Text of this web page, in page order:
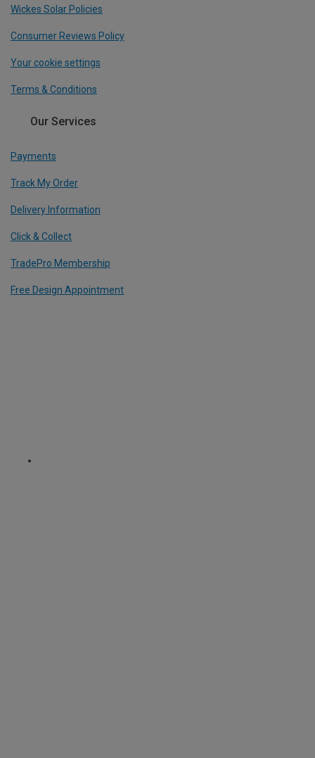
Wickes Solar Policies
Consumer Reviews Policy
Your cookie settings
Terms & Conditions
Our Services
Payments
Track My Order
Delivery Information
Click & Collect
TradePro Membership
Free Design Appointment